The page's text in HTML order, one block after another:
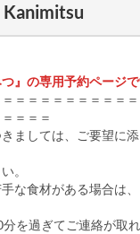
Kanimitsu
』の専用予約ページで
＝＝＝＝＝＝＝＝＝
＝＝＝
ましては、ご要望に
。
な食材がある場合は、
を過ぎてご連絡が取